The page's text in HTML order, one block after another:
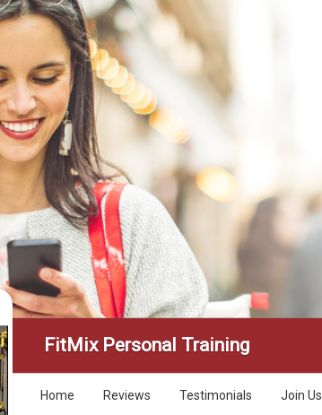
FitMix Personal Training
Home Reviews Testimonials Join Us